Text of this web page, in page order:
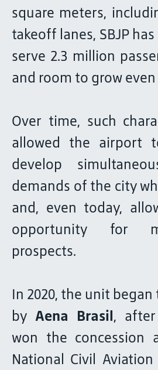
square meters,
takeoff lanes, SBJP
serve 2.3 million
and room to grow
Over time, such
allowed the airport
develop
demands of the city
and, even today,
opportunity for
prospects.
In 2020, the unit
by Aena Brasil,
won the concession
National Civil Aviation